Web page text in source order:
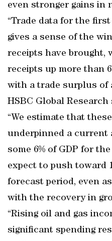
even stronger gains in
“Trade data for the
gives a sense of the
receipts have brought,
receipts up more than
with a trade surplus of
HSBC Global
“We estimate that
underpinned a current
some 6% of GDP for
expect to push toward
forecast period, even
with the recovery in
“Rising oil and gas
significant spending